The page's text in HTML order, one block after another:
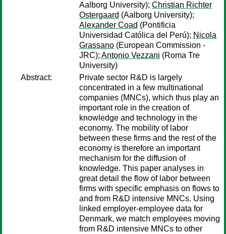
Aalborg University); Christian Richter
Ostergaard (Aalborg University);
Alexander Coad (Pontificia
Universidad Católica del Perú); Nicola
Grassano (European Commission -
JRC); Antonio Vezzani (Roma Tre
University)
Abstract:
Private sector R&D is largely
concentrated in a few multinational
companies (MNCs), which thus play an
important role in the creation of
knowledge and technology in the
economy. The mobility of labor
between these firms and the rest of the
economy is therefore an important
mechanism for the diffusion of
knowledge. This paper analyses in
great detail the flow of labor between
firms with specific emphasis on flows to
and from R&D intensive MNCs. Using
linked employer-employee data for
Denmark, we match employees moving
from R&D intensive MNCs to other